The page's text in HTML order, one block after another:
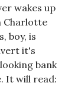
wakes up
Charlotte
boy, is
it's
bank
It will read: